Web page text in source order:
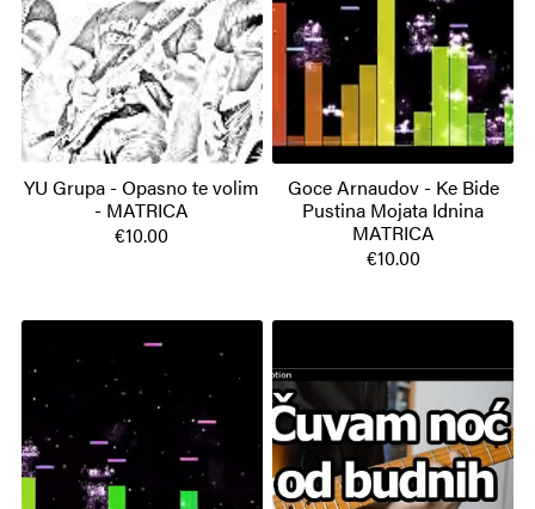
YU Grupa - Opasno te volim
- MATRICA
€10.00
Goce Arnaudov - Ke Bide
Pustina Mojata Idnina
MATRICA
€10.00